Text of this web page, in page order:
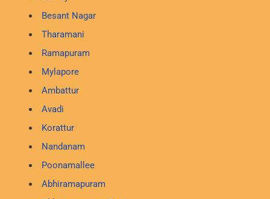
Besant Nagar
Tharamani
Ramapuram
Mylapore
Ambattur
Avadi
Korattur
Nandanam
Poonamallee
Abhiramapuram